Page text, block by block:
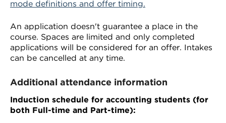
mode definitions and offer timing.
An application doesn't guarantee a place in the
course. Spaces are limited and only completed
applications will be considered for an offer. Intakes
can be cancelled at any time.
Additional attendance information
Induction schedule for accounting students (for
both Full-time and Part-time):